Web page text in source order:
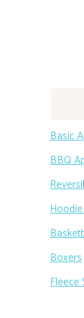
Basic
BBQ
Boxers
Fleece